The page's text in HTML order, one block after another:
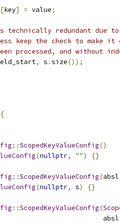
[key] = value;
technically redundant due
keep the check to make
processed, and without
, s .size());
{
::ScopedKeyValueConfig()
(nullptr, "") {}
::ScopedKeyValueConfig(absl
(nullptr, s) {}
::ScopedKeyValueConfig(
absl